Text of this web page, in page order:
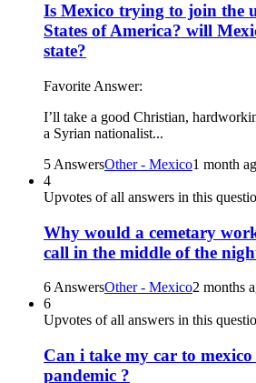
Is Mexico trying to join the
States of America? will
state?
Favorite Answer:
I’ll take a good Christian,
a Syrian nationalist...
5 AnswersOther - Mexico1 month
4
Upvotes of all answers in this
Why would a cemetary
call in the middle of the
6 AnswersOther - Mexico2 months
6
Upvotes of all answers in this
Can i take my car to
pandemic ?